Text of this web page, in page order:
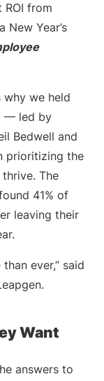
from
New Year’s
we held
— led by
Bedwell and
prioritizing the
The
41% of
leaving their
ever,” said
Want
answers to